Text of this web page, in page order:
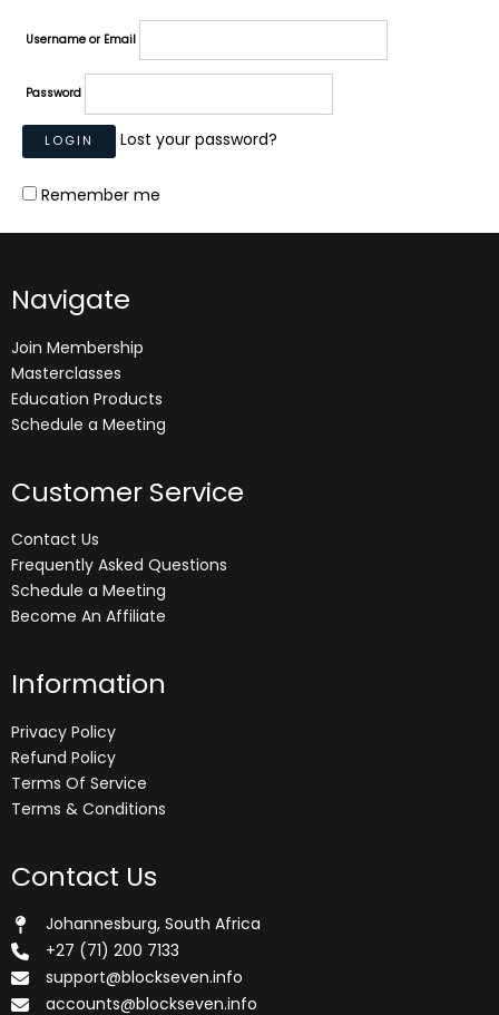
Username or Email
Password
Lost your password?
Remember me
Navigate
Join Membership
Masterclasses
Education Products
Schedule a Meeting
Customer Service
Contact Us
Frequently Asked Questions
Schedule a Meeting
Become An Affiliate
Information
Privacy Policy
Refund Policy
Terms Of Service
Terms & Conditions
Contact Us
Johannesburg, South Africa
+27 (71) 200 7133
support@blockseven.info
accounts@blockseven.info